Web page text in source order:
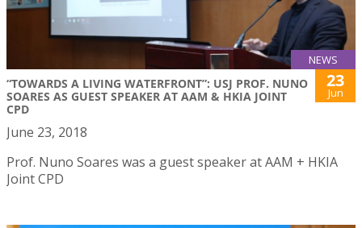
NEWS
“TOWARDS A LIVING WATERFRONT”: USJ PROF. NUNO
SOARES AS GUEST SPEAKER AT AAM & HKIA JOINT
CPD
23
Jun
June 23, 2018
Prof. Nuno Soares was a guest speaker at AAM + HKIA
Joint CPD